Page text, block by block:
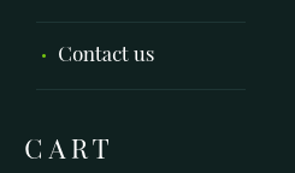
Contact us
CART